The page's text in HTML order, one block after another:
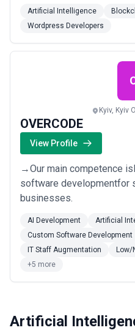
edge technologies like
ML, Web 3.0, and others.
expertise of our business
Artificial Intelligence
Wordpress Developers
Kyiv, Kyiv
OVERCODE
View Profile
→Our main competence
software developmentfor
businesses.
AI Development
Artificial
Custom Software Development
IT Staff Augmentation
Low/
+5 more
Artificial